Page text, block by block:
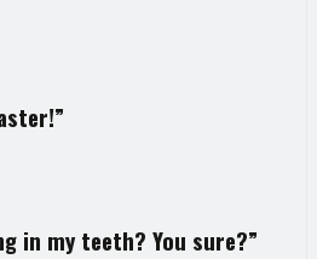
in my teeth? You sure?”